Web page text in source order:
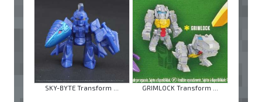
SKY-BYTE Transform ... GRIMLOCK Transform ...